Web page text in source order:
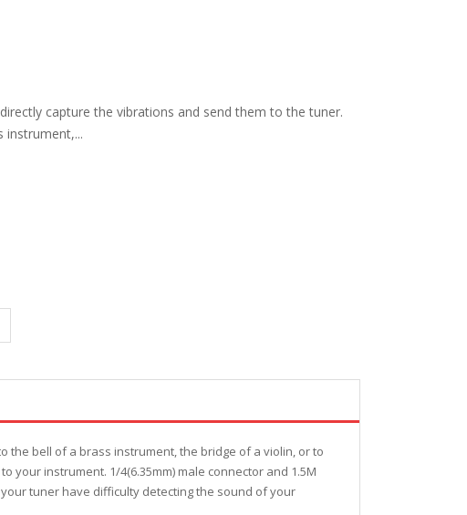
capture the vibrations and send them to the tuner.
instrument,...
the bell of a brass instrument, the bridge of a violin, or to
instrument. 1/4(6.35mm) male connector and 1.5M
tuner have difficulty detecting the sound of your